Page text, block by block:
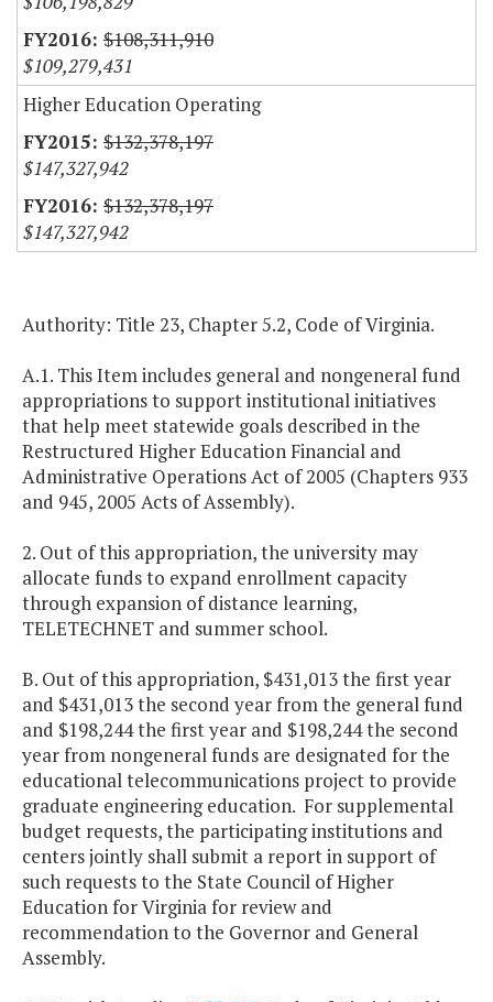
$108,311,910
$109,279,431
Higher Education Operating
$132,378,197
$147,327,942
$132,378,197
$147,327,942
Authority: Title 23, Chapter 5.2, Code of Virginia.
A.1. This Item includes general and nongeneral fund
appropriations to support institutional initiatives
that help meet statewide goals described in the
Restructured Higher Education Financial and
Administrative Operations Act of 2005 (Chapters 933
and 945, 2005 Acts of Assembly).
2. Out of this appropriation, the university may
allocate funds to expand enrollment capacity
through expansion of distance learning,
TELETECHNET and summer school.
B. Out of this appropriation, $431,013 the first year
and $431,013 the second year from the general fund
and $198,244 the first year and $198,244 the second
year from nongeneral funds are designated for the
educational telecommunications project to provide
graduate engineering education. For supplemental
budget requests, the participating institutions and
centers jointly shall submit a report in support of
such requests to the State Council of Higher
Education for Virginia for review and
recommendation to the Governor and General
Assembly.